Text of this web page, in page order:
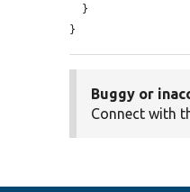
}
Buggy or
Connect with